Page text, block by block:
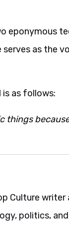
eponymous
as the
is as follows:
things
Culture writer
politics,